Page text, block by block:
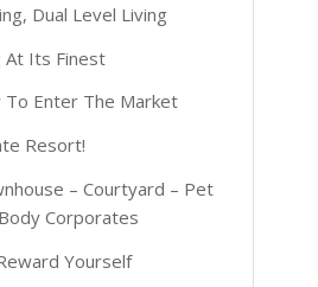
Dual Level Living
At Its Finest
To Enter The Market
Resort!
– Courtyard – Pet
Corporates
Yourself